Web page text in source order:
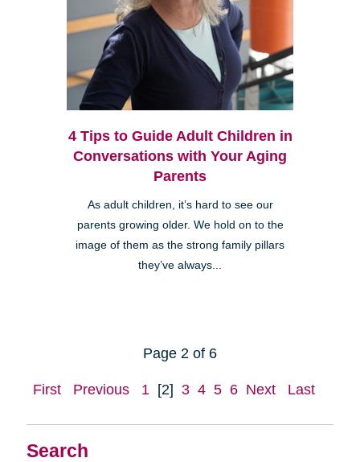
Search
4 Tips to Guide Adult Children in
Conversations with Your Aging
Parents
As adult children, it’s hard to see our
parents growing older. We hold on to the
image of them as the strong family pillars
they’ve always...
Page 2 of 6
First Previous 1 [2] 3 4 5 6 Next Last